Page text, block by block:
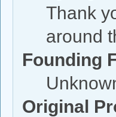
Thank
around
Founding
Original